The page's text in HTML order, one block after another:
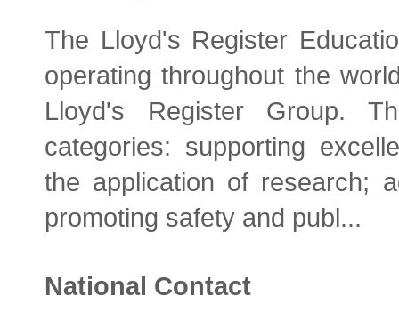
The Lloyd's Register
operating throughout the
Lloyd's Register Group.
categories: supporting
the application of research;
promoting safety and publ...
National Contact